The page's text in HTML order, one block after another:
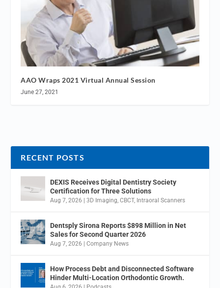
AAO Wraps 2021 Virtual Annual Session
June 27, 2021
RECENT POSTS
DEXIS Receives Digital Dentistry Society
Certification for Three Solutions
Aug 7, 2026 |3D Imaging,CBCT, Intraoral Scanners
Dentsply Sirona Reports $898 Million in Net
Sales for Second Quarter 2026
Aug 7, 2026 |Company News
How Process Debt and Disconnected Software
Hinder Multi-Location Orthodontic Growth.